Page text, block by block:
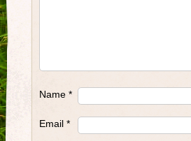
Name *
Email *